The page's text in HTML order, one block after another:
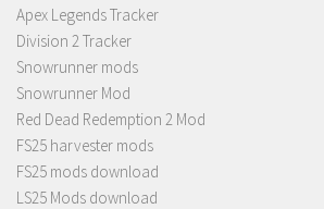
Apex Legends Tracker
Division 2 Tracker
Snowrunner mods
Snowrunner Mod
Red Dead Redemption 2 Mod
FS25 harvester mods
FS25 mods download
LS25 Mods download